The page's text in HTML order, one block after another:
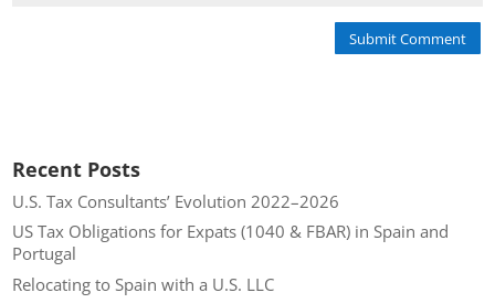
Submit Comment
Recent Posts
U.S. Tax Consultants’ Evolution 2022–2026
US Tax Obligations for Expats (1040 & FBAR) in Spain and
Portugal
Relocating to Spain with a U.S. LLC